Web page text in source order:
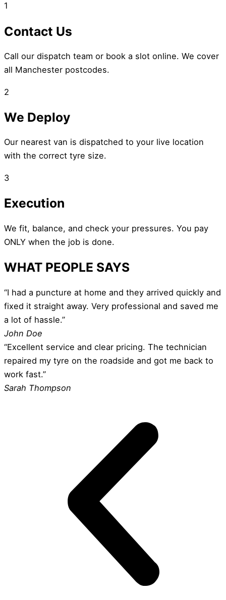
1
Contact Us
Call our dispatch team or book a slot online. We cover
all Manchester postcodes.
2
We Deploy
Our nearest van is dispatched to your live location
with the correct tyre size.
3
Execution
We fit, balance, and check your pressures. You pay
ONLY when the job is done.
WHAT PEOPLE SAYS
“I had a puncture at home and they arrived quickly and
fixed it straight away. Very professional and saved me
a lot of hassle.”
John Doe
“Excellent service and clear pricing. The technician
repaired my tyre on the roadside and got me back to
work fast.”
Sarah Thompson